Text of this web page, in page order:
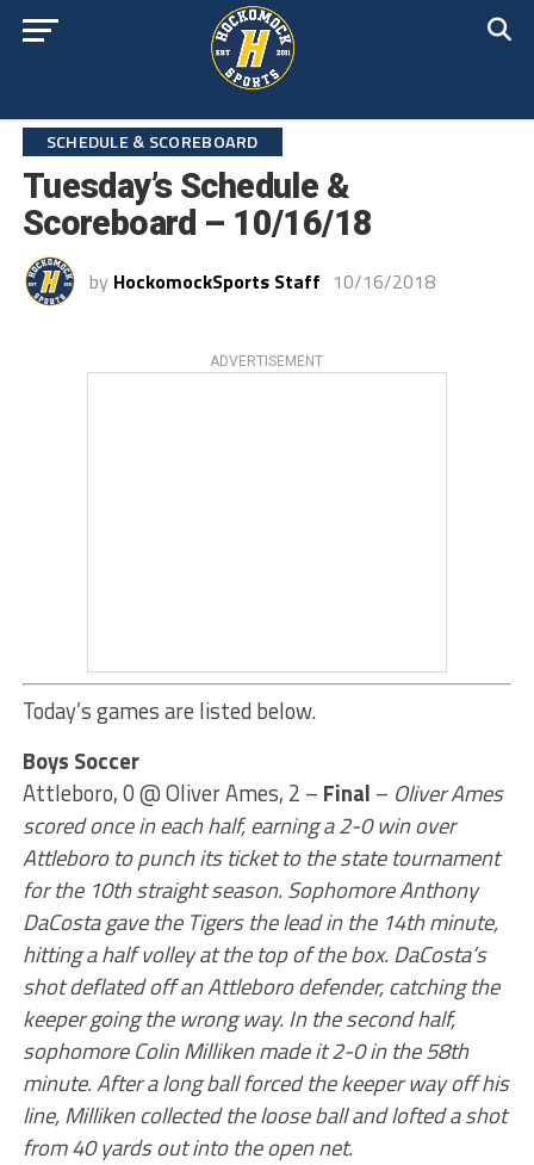
SCHEDULE & SCOREBOARD
Tuesday’s Schedule &
Scoreboard – 10/16/18
by HockomockSports Staff 10/16/2018
ADVERTISEMENT
Today’s games are listed below.
Boys Soccer
Attleboro, 0 @ Oliver Ames, 2 – Final – Oliver Ames
scored once in each half, earning a 2-0 win over
Attleboro to punch its ticket to the state tournament
for the 10th straight season. Sophomore Anthony
DaCosta gave the Tigers the lead in the 14th minute,
hitting a half volley at the top of the box. DaCosta’s
shot deflated off an Attleboro defender, catching the
keeper going the wrong way. In the second half,
sophomore Colin Milliken made it 2-0 in the 58th
minute. After a long ball forced the keeper way off his
line, Milliken collected the loose ball and lofted a shot
from 40 yards out into the open net.